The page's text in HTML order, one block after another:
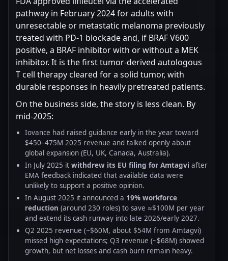
pathway in February 2024 for adults with
unresectable or metastatic melanoma previously
treated with PD-1 blockade and, if BRAF V600
positive, a BRAF inhibitor with or without a MEK
inhibitor. It is the first tumor-derived autologous
T cell therapy cleared for a solid tumor, with
durable responses in heavily pretreated patients.
On the business side, the story is less clean. By
mid-2025:
Iovance had raised guidance early in the year toward
$450–475M 2025 revenue and talked openly about
global expansion (EU, UK, Canada, Australia).
In July 2025 it withdrew its EU filing for Amtagvi after
EMA feedback indicated that available data were
unlikely to support a positive opinion.
In August 2025 it announced a 19% workforce
reduction (around 230 roles) to save ≈$100M per year
and extend its cash runway into late 2026/early 2027.
Q2 2025 revenue (~$60M, about $54M from Amtagvi)
missed high expectations; Q3 revenue (~$68M) showed
growth, but net losses and cash burn remain heavy.